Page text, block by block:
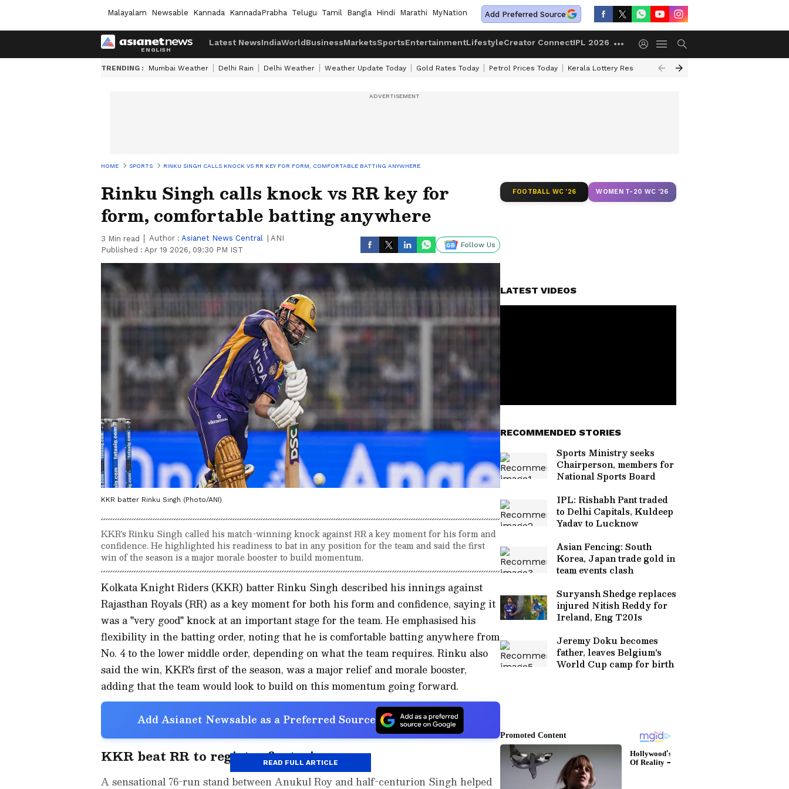
Malayalam Newsable Kannada KannadaPrabha Telugu Tamil Bangla Hindi Marathi MyNation Add Preferred Source
Latest NewsIndiaWorldBusinessMarketsSportsEntertainmentLifestyleCreator ConnectIPL 2026
TRENDING : Mumbai Weather Delhi Rain Delhi Weather Weather Update Today Gold Rates Today Petrol Prices Today Kerala Lottery Result Timing Today
HOME SPORTS RINKU SINGH CALLS KNOCK VS RR KEY FOR FORM, COMFORTABLE BATTING ANYWHERE
Rinku Singh calls knock vs RR key for
form, comfortable batting anywhere
3 Min read Author : Asianet News Central
ANI
Published : Apr 19 2026, 09:30 PM IST
Follow Us
KKR batter Rinku Singh (Photo/ANI)
KKR's Rinku Singh called his match-winning knock against RR a key moment for his form and
confidence. He highlighted his readiness to bat in any position for the team and said the first
win of the season is a major morale booster to build momentum.
Kolkata Knight Riders (KKR) batter Rinku Singh described his innings against
Rajasthan Royals (RR) as a key moment for both his form and confidence, saying it
was a "very good" knock at an important stage for the team. He emphasised his
flexibility in the batting order, noting that he is comfortable batting anywhere from
No. 4 to the lower middle order, depending on what the team requires. Rinku also
said the win, KKR's first of the season, was a major relief and morale booster,
adding that the team would look to build on this momentum going forward.
Add Asianet Newsable as a Preferred Source
KKR beat RR to register first win
A sensational 76-run stand between Anukul Roy and half-centurion Singh helped
READ FULL ARTICLE
FOOTBALL WC '26 WOMEN T-20 WC '26
LATEST VIDEOS
RECOMMENDED STORIES
Sports Ministry seeks
Chairperson, members for
National Sports Board
IPL: Rishabh Pant traded
to Delhi Capitals, Kuldeep
Yadav to Lucknow
Asian Fencing: South
Korea, Japan trade gold in
team events clash
Suryansh Shedge replaces
injured Nitish Reddy for
Ireland, Eng T20Is
Jeremy Doku becomes
father, leaves Belgium's
World Cup camp for birth